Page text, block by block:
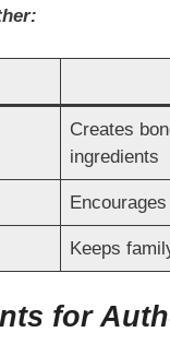
Creates
ingredients
Keeps
for